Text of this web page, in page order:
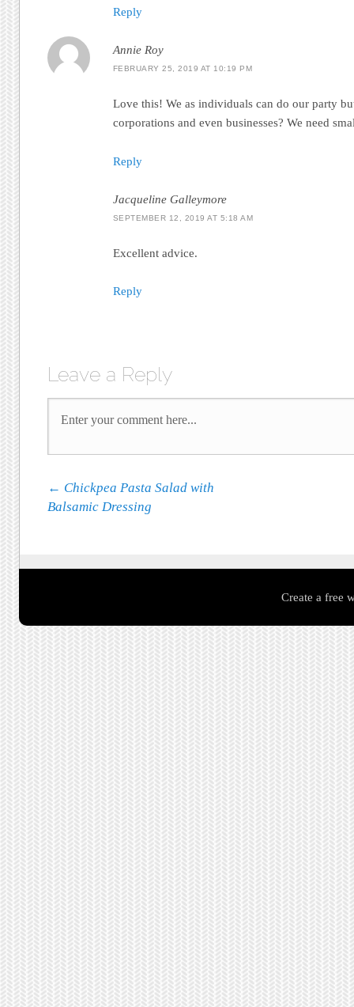
Reply
Annie Roy
FEBRUARY 25, 2019 AT 10:19 PM
Love this! We as individuals can do our party
corporations and even businesses? We need
Reply
Jacqueline Galleymore
SEPTEMBER 12, 2019 AT 5:18 AM
Excellent advice.
Reply
Leave a Reply
Post navigation
← Chickpea Pasta Salad with
Balsamic Dressing
Create a free